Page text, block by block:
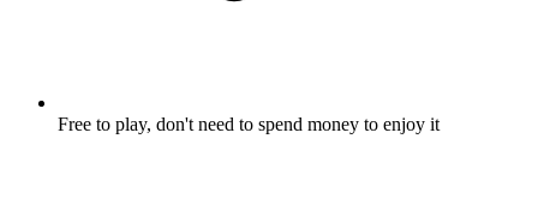
Free to play, don't need to spend money to enjoy it